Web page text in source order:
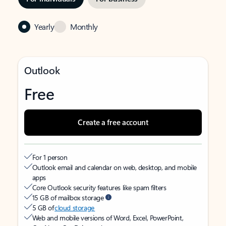
Yearly Monthly
Outlook
Free
Create a free account
For 1 person
Outlook email and calendar on web, desktop, and mobile
apps
Core Outlook security features like spam filters
15 GB of mailbox storage
5 GB ofcloud storage
Web and mobile versions of Word, Excel, PowerPoint,